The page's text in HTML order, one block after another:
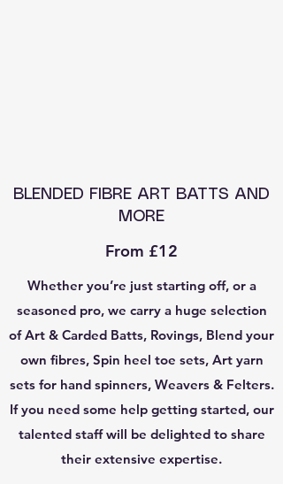
BLENDED FIBRE ART BATTS AND
MORE
From £12
Whether you’re just starting off, or a
seasoned pro, we carry a huge selection
of Art & Carded Batts, Rovings, Blend your
own fibres, Spin heel toe sets, Art yarn
sets for hand spinners, Weavers & Felters.
If you need some help getting started, our
talented staff will be delighted to share
their extensive expertise.